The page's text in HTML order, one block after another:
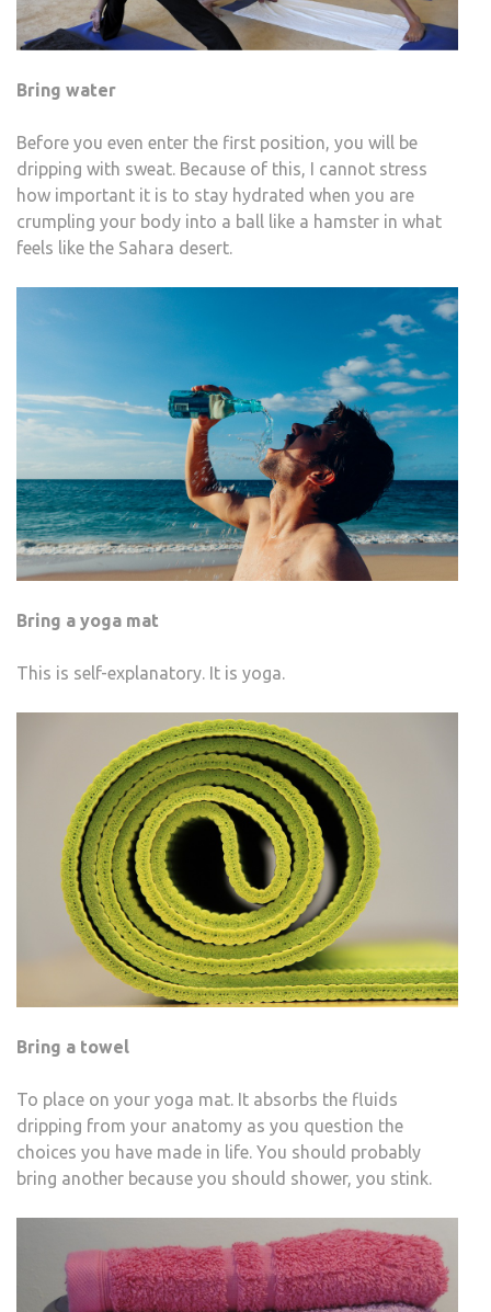
Bring water
Before you even enter the first position, you will be
dripping with sweat. Because of this, I cannot stress
how important it is to stay hydrated when you are
crumpling your body into a ball like a hamster in what
feels like the Sahara desert.
Bring a yoga mat
This is self-explanatory. It is yoga.
Bring a towel
To place on your yoga mat. It absorbs the fluids
dripping from your anatomy as you question the
choices you have made in life. You should probably
bring another because you should shower, you stink.